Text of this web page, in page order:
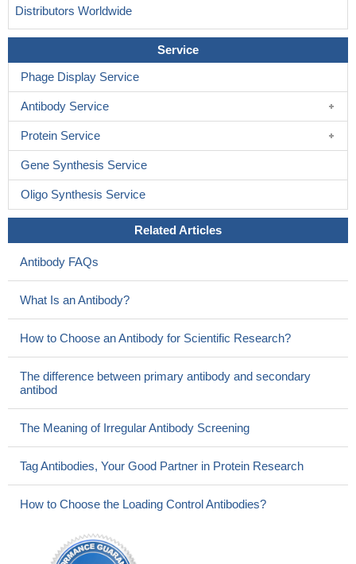
Distributors Worldwide
Service
Phage Display Service
Antibody Service
Protein Service
Gene Synthesis Service
Oligo Synthesis Service
Related Articles
Antibody FAQs
What Is an Antibody?
How to Choose an Antibody for Scientific Research?
The difference between primary antibody and secondary
antibod
The Meaning of Irregular Antibody Screening
Tag Antibodies, Your Good Partner in Protein Research
How to Choose the Loading Control Antibodies?